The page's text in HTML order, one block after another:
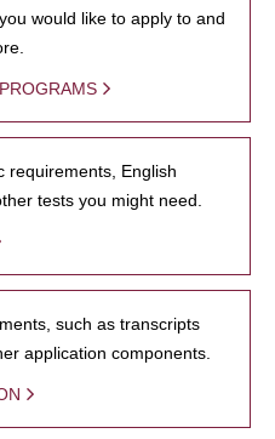
would like to apply to and
requirements, English
tests you might need.
such as transcripts
application components.